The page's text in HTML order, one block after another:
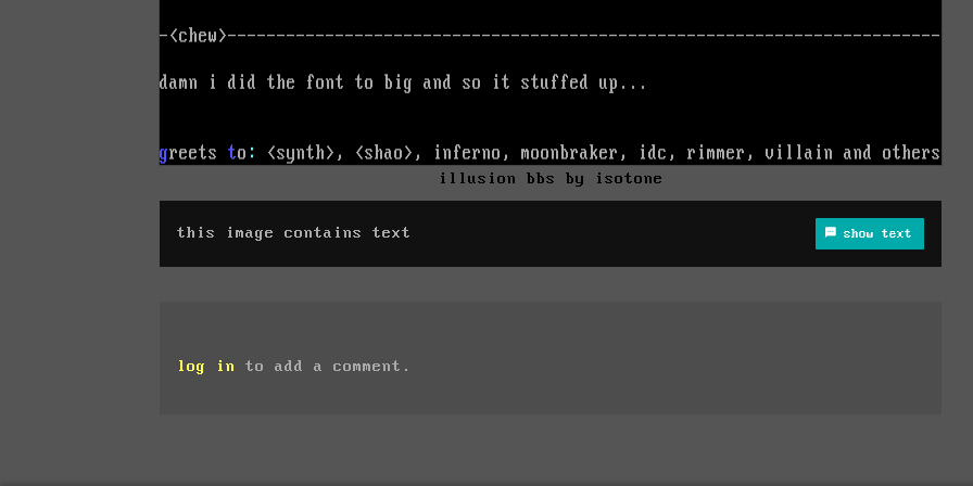
illusion bbs by isotone
this image contains text show text
log in to add a comment.